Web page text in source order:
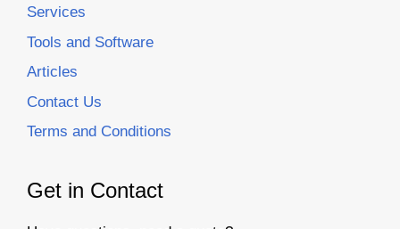
Services
Tools and Software
Articles
Contact Us
Terms and Conditions
Get in Contact